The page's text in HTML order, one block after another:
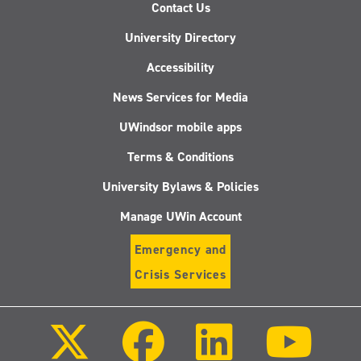
Contact Us
University Directory
Accessibility
News Services for Media
UWindsor mobile apps
Terms & Conditions
University Bylaws & Policies
Manage UWin Account
Emergency and
Crisis Services